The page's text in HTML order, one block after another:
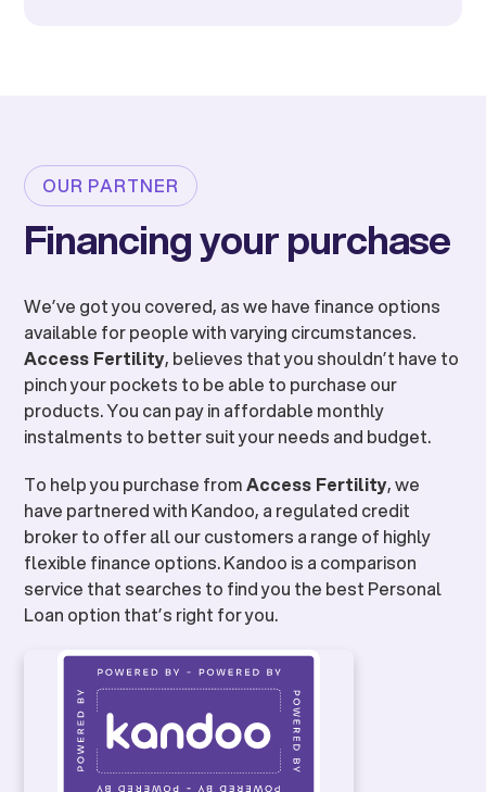
OUR PARTNER
Financing your purchase
We’ve got you covered, as we have finance options
available for people with varying circumstances.
Access Fertility, believes that you shouldn’t have to
pinch your pockets to be able to purchase our
products. You can pay in affordable monthly
instalments to better suit your needs and budget.
To help you purchase fromAccess Fertility, we
have partnered with Kandoo, a regulated credit
broker to offer all our customers a range of highly
flexible finance options. Kandoo is a comparison
service that searches to find you the best Personal
Loan option that’s right for you.